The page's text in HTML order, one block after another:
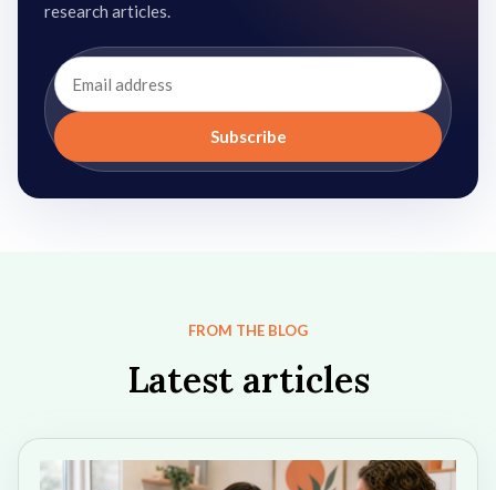
research articles.
Email
address
Subscribe
FROM THE BLOG
Latest articles